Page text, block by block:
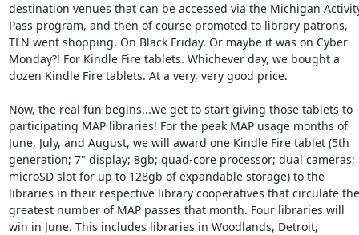
destination venues that can be accessed via the Michigan
Pass program, and then of course promoted to library patrons,
TLN went shopping. On Black Friday. Or maybe it was on Cyber
Monday?! For Kindle Fire tablets. Whichever day, we bought a
dozen Kindle Fire tablets. At a very, very good price.
Now, the real fun begins...we get to start giving those tablets to
participating MAP libraries! For the peak MAP usage months of
June, July, and August, we will award one Kindle Fire tablet (5th
generation; 7" display; 8gb; quad-core processor; dual cameras;
microSD slot for up to 128gb of expandable storage) to the
libraries in their respective library cooperatives that circulate the
greatest number of MAP passes that month. Four libraries will
win in June. This includes libraries in Woodlands, Detroit,